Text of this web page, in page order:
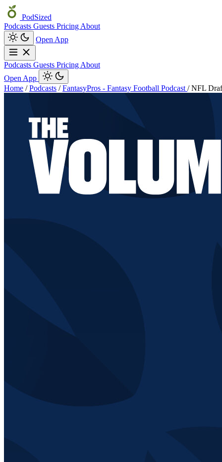
PodSized
Podcasts Guests Pricing About
Open App
Podcasts Guests Pricing About
Open App
Home / Podcasts / FantasyPros - Fantasy Football Podcast / NFL